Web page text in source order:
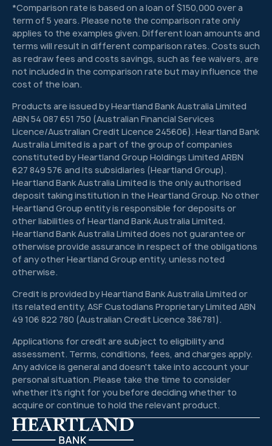
*Comparison rate is based on a loan of $150,000 over a
term of 5 years. Please note the comparison rate only
applies to the examples given. Different loan amounts and
terms will result in different comparison rates. Costs such
as redraw fees and costs savings, such as fee waivers, are
not included in the comparison rate but may influence the
cost of the loan.
Products are issued by Heartland Bank Australia Limited
ABN 54 087 651 750 (Australian Financial Services
Licence/Australian Credit Licence 245606). Heartland Bank
Australia Limited is a part of the group of companies
constituted by Heartland Group Holdings Limited ARBN
627 849 576 and its subsidiaries (Heartland Group).
Heartland Bank Australia Limited is the only authorised
deposit taking institution in the Heartland Group. No other
Heartland Group entity is responsible for deposits or
other liabilities of Heartland Bank Australia Limited.
Heartland Bank Australia Limited does not guarantee or
otherwise provide assurance in respect of the obligations
of any other Heartland Group entity, unless noted
otherwise.
Credit is provided by Heartland Bank Australia Limited or
its related entity, ASF Custodians Proprietary Limited ABN
49 106 822 780 (Australian Credit Licence 386781).
Applications for credit are subject to eligibility and
assessment. Terms, conditions, fees, and charges apply.
Any advice is general and doesn't take into account your
personal situation. Please take the time to consider
whether it's right for you before deciding whether to
acquire or continue to hold the relevant product.